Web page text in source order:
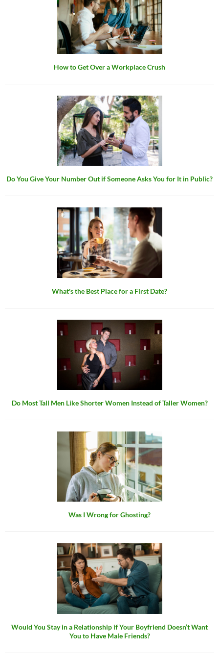
How to Get Over a Workplace Crush
Do You Give Your Number Out if Someone Asks You for It in Public?
What's the Best Place for a First Date?
Do Most Tall Men Like Shorter Women Instead of Taller Women?
Was I Wrong for Ghosting?
Would You Stay in a Relationship if Your Boyfriend Doesn’t Want
You to Have Male Friends?